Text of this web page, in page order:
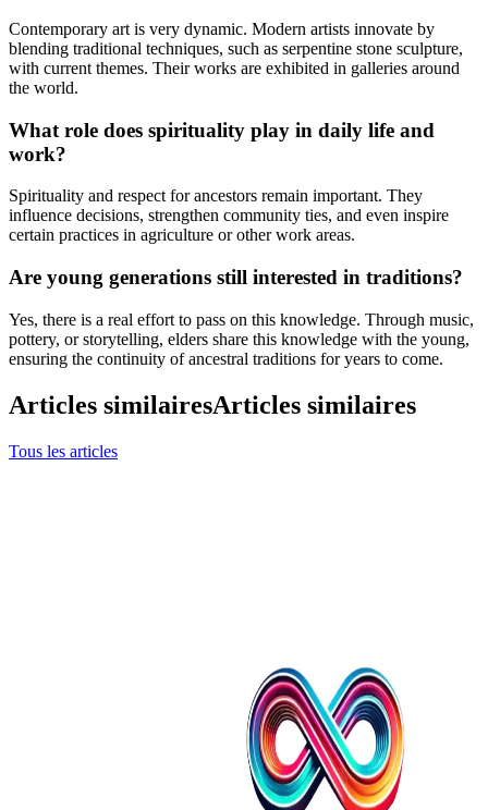
Contemporary art is very dynamic. Modern artists innovate by
blending traditional techniques, such as serpentine stone sculpture,
with current themes. Their works are exhibited in galleries around
the world.
What role does spirituality play in daily life and
work?
Spirituality and respect for ancestors remain important. They
influence decisions, strengthen community ties, and even inspire
certain practices in agriculture or other work areas.
Are young generations still interested in traditions?
Yes, there is a real effort to pass on this knowledge. Through music,
pottery, or storytelling, elders share this knowledge with the young,
ensuring the continuity of ancestral traditions for years to come.
Articles similairesArticles similaires
Tous les articles